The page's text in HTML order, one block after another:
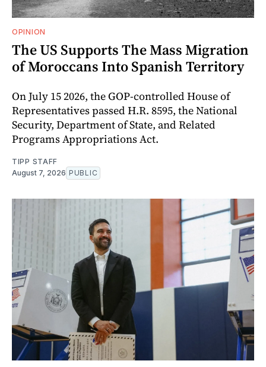
OPINION
The US Supports The Mass Migration
of Moroccans Into Spanish Territory
On July 15 2026, the GOP-controlled House of
Representatives passed H.R. 8595, the National
Security, Department of State, and Related
Programs Appropriations Act.
TIPP STAFF
August 7, 2026 PUBLIC